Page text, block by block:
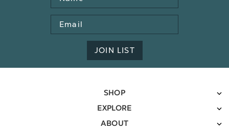
Email
Address
JOIN LIST
SHOP
EXPLORE
ABOUT